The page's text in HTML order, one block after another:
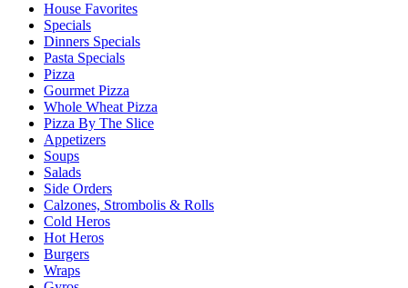
House Favorites
Specials
Dinners Specials
Pasta Specials
Pizza
Gourmet Pizza
Whole Wheat Pizza
Pizza By The Slice
Appetizers
Soups
Salads
Side Orders
Calzones, Strombolis & Rolls
Cold Heros
Hot Heros
Burgers
Wraps